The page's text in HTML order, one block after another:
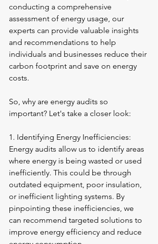
conducting a comprehensive
assessment of energy usage, our
experts can provide valuable insights
and recommendations to help
individuals and businesses reduce their
carbon footprint and save on energy
costs.
So, why are energy audits so
important? Let's take a closer look:
1. Identifying Energy Inefficiencies:
Energy audits allow us to identify areas
where energy is being wasted or used
inefficiently. This could be through
outdated equipment, poor insulation,
or inefficient lighting systems. By
pinpointing these inefficiencies, we
can recommend targeted solutions to
improve energy efficiency and reduce